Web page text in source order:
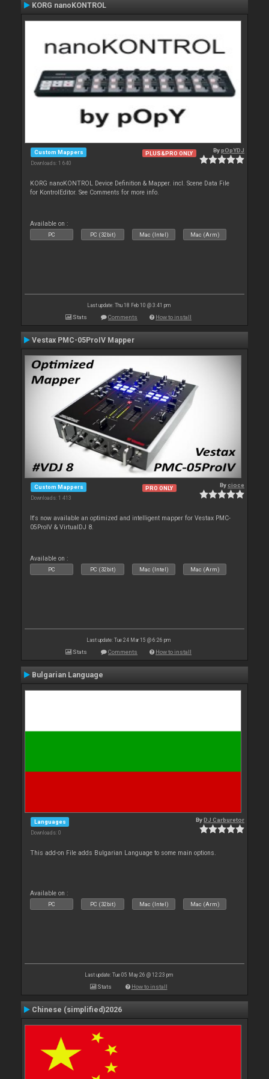
KORG nanoKONTROL
Custom Mappers
Downloads: 1 640
PLUS&PRO ONLY BypOpYDJ
KORG nanoKONTROL Device Definition & Mapper. incl. Scene Data File
for KontrolEditor. See Comments for more info.
Available on :
PC PC (32bit) Mac (Intel) Mac (Arm)
Last update: Thu 18 Feb 10 @ 3:41 pm
Stats Comments How to install
Vestax PMC-05ProIV Mapper
Custom Mappers
Downloads: 1 413
PRO ONLY Bycioce
It's now available an optimized and intelligent mapper for Vestax PMC-
05ProIV & VirtualDJ 8.
Available on :
PC PC (32bit) Mac (Intel) Mac (Arm)
Last update: Tue 24 Mar 15 @ 6:26 pm
Stats Comments How to install
Bulgarian Language
Languages
Downloads: 0
ByDJ Carburetor
This add-on File adds Bulgarian Language to some main options.
Available on :
PC PC (32bit) Mac (Intel) Mac (Arm)
Last update: Tue 05 May 26 @ 12:23 pm
Stats How to install
Chinese (simplified)2026